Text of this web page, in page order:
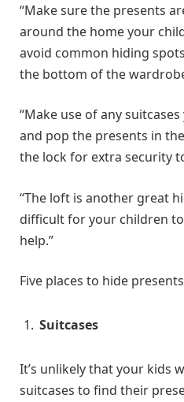
“Make sure the presents
around the home your
avoid common hiding
the bottom of the
“Make use of any
and pop the presents in
the lock for extra security
“The loft is another great
difficult for your children
help.”
Five places to hide
Suitcases
It’s unlikely that your kids
suitcases to find their